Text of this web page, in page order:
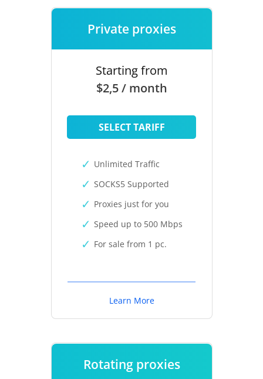
Private proxies
Starting from
$2,5 / month
SELECT TARIFF
Unlimited Traffic
SOCKS5 Supported
Proxies just for you
Speed up to 500 Mbps
For sale from 1 pc.
Learn More
Rotating proxies